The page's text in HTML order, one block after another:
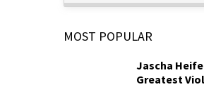
MOST POPULAR
Jascha
Greatest